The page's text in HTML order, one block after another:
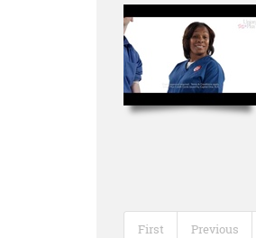
First Previous